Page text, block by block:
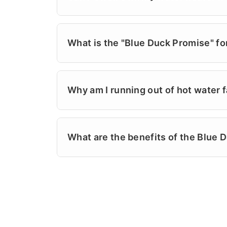
in Wrightsville Beach or Ogden, our
Yes! Our highly trained pros are
turnarounds, often on the same day.
plumbing problems. We don't believe
What is the "Blue Duck Promise"
The Blue Duck Promise is our
doing what we say we'll do. Powell's
is background-checked and arrives
Why am I running out of hot water
This is often a sign of a broken dip
the humid summer months. Powell's
to name for dependable plumbing
What are the benefits of the Blue